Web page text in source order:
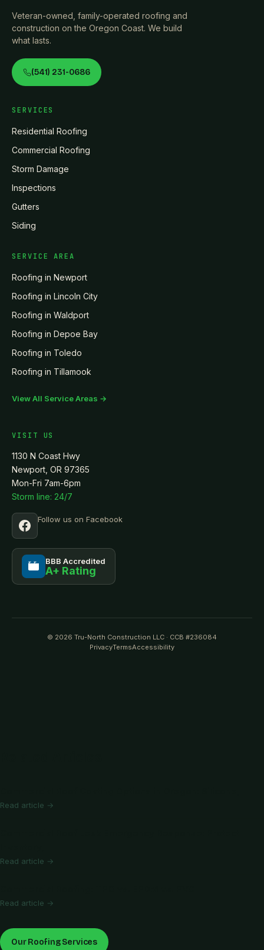
Veteran-owned, family-operated roofing and
construction on the Oregon Coast. We build
what lasts.
(541) 231-0686
SERVICES
Residential Roofing
Commercial Roofing
Storm Damage
Inspections
Gutters
Siding
SERVICE AREA
Roofing in Newport
Roofing in Lincoln City
Roofing in Waldport
Roofing in Depoe Bay
Roofing in Toledo
Roofing in Tillamook
View All Service Areas →
VISIT US
1130 N Coast Hwy
Newport, OR 97365
Mon-Fri 7am-6pm
Storm line: 24/7
Follow us on Facebook
BBB Accredited
A+ Rating
© 2026 Tru-North Construction LLC · CCB #236084
PrivacyTermsAccessibility
Read article →
Read article →
Read article →
Our Roofing Services